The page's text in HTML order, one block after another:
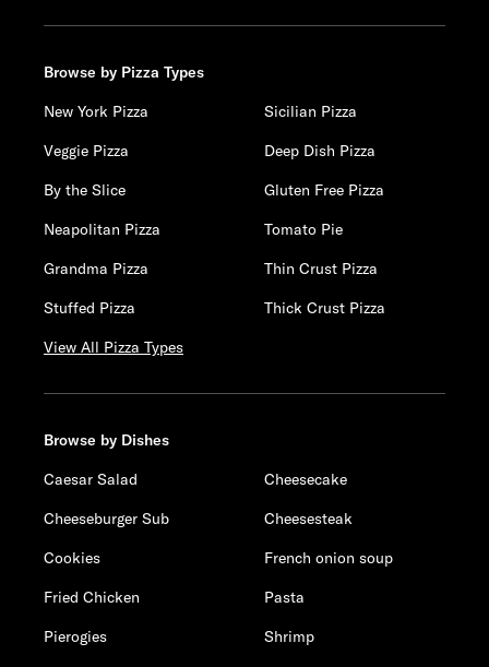
Browse by Pizza Types
New York Pizza
Sicilian Pizza
Veggie Pizza
Deep Dish Pizza
By the Slice
Gluten Free Pizza
Neapolitan Pizza
Tomato Pie
Grandma Pizza
Thin Crust Pizza
Stuffed Pizza
Thick Crust Pizza
View All Pizza Types
Browse by Dishes
Caesar Salad
Cheesecake
Cheeseburger Sub
Cheesesteak
Cookies
French onion soup
Fried Chicken
Pasta
Pierogies
Shrimp